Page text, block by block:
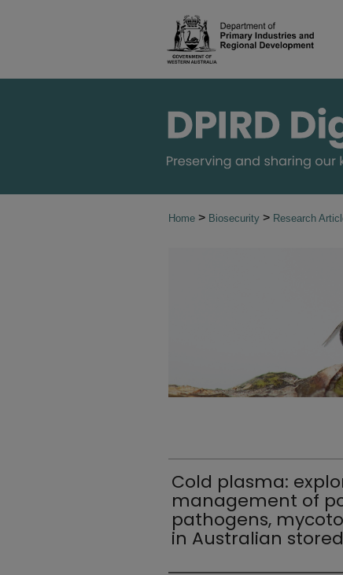
Home > Biosecurity > Research
Cold plasma:
management of
pathogens,
in Australian